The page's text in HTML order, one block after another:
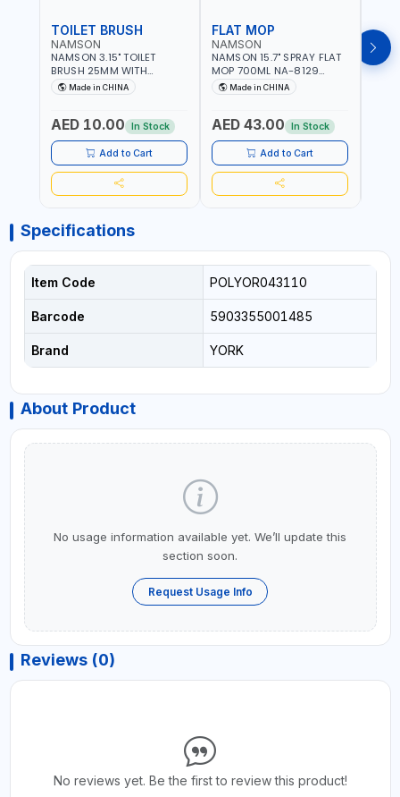
TOILET BRUSH
NAMSON
NAMSON 3.15" TOILET
BRUSH 25MM WITH
HOLDER NA-8132 RED |
NON-SLIP HANDLE |
BRISTLES
Made in CHINA
AED 10.00 In Stock
Add to Cart
FLAT MOP
NAMSON
NAMSON 15.7" SPRAY FLAT
MOP 700ML NA-8129
DETACHABLE AND
WASHABLE MICROFIBER
GREAT DAMP OR DRY | FOR
HOME - OFFICE - HOTEL &
MALL
Made in CHINA
AED 43.00 In Stock
Add to Cart
Specifications
Item Code POLYOR043110
Barcode 5903355001485
Brand YORK
About Product
No usage information available yet. We’ll update this
section soon.
Request Usage Info
Reviews (0)
No reviews yet. Be the first to review this product!